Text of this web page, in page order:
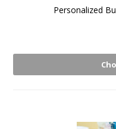
Personalized